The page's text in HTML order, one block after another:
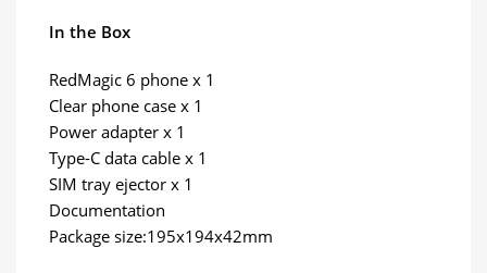
In the Box
RedMagic 6 phone x 1
Clear phone case x 1
Power adapter x 1
Type-C data cable x 1
SIM tray ejector x 1
Documentation
Package size:195x194x42mm